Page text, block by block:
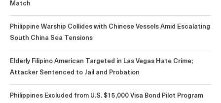
Match
Philippine Warship Collides with Chinese Vessels Amid Escalating
South China Sea Tensions
Elderly Filipino American Targeted in Las Vegas Hate Crime;
Attacker Sentenced to Jail and Probation
Philippines Excluded from U.S. $15,000 Visa Bond Pilot Program